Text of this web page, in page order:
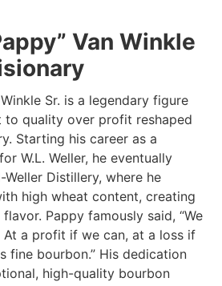
Van Winkle
Sr. is a legendary figure
to quality over profit reshaped
Starting his career as a
W.L. Weller, he eventually
Distillery, where he
high wheat content, creating
Pappy famously said, “We
At a profit if we can, at a loss if
fine bourbon.” His dedication
high-quality bourbon